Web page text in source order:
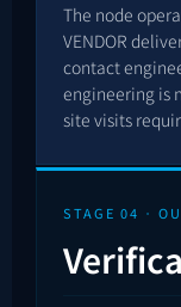
The node
VENDOR
contact
engineering is
site visits
STAGE 04 ·